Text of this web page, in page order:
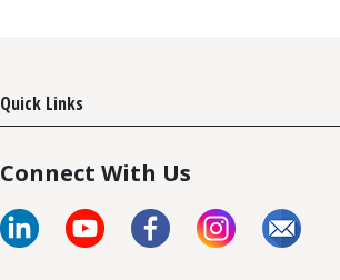
Quick Links
Connect With Us